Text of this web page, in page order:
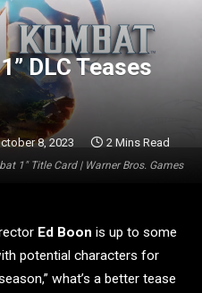
1" Title Card | Warner Bros. Games
DLC Teases
8, 2023 2 Mins Read
Ed Boon is up to some
potential characters for
what’s a better tease